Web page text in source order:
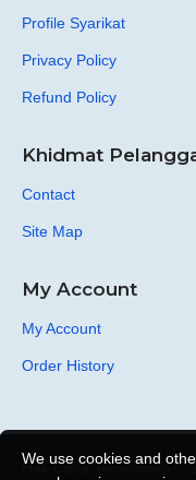
Profile Syarikat
Privacy Policy
Refund Policy
Khidmat
Contact
Site Map
My Account
My Account
Order History
Hak Cipta Terpelihara ©
We use cookies and